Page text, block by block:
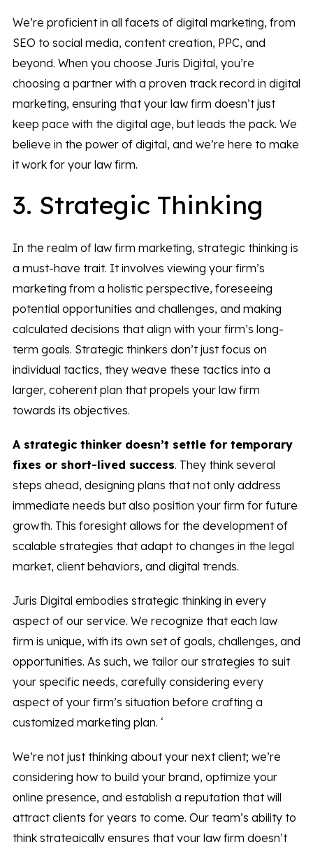
We’re proficient in all facets of digital marketing, from
SEO to social media, content creation, PPC, and
beyond. When you choose Juris Digital, you’re
choosing a partner with a proven track record in digital
marketing, ensuring that your law firm doesn’t just
keep pace with the digital age, but leads the pack. We
believe in the power of digital, and we’re here to make
it work for your law firm.
3. Strategic Thinking
In the realm of law firm marketing, strategic thinking is
a must-have trait. It involves viewing your firm’s
marketing from a holistic perspective, foreseeing
potential opportunities and challenges, and making
calculated decisions that align with your firm’s long-
term goals. Strategic thinkers don’t just focus on
individual tactics, they weave these tactics into a
larger, coherent plan that propels your law firm
towards its objectives.
A strategic thinker doesn’t settle for temporary
fixes or short-lived success. They think several
steps ahead, designing plans that not only address
immediate needs but also position your firm for future
growth. This foresight allows for the development of
scalable strategies that adapt to changes in the legal
market, client behaviors, and digital trends.
Juris Digital embodies strategic thinking in every
aspect of our service. We recognize that each law
firm is unique, with its own set of goals, challenges, and
opportunities. As such, we tailor our strategies to suit
your specific needs, carefully considering every
aspect of your firm’s situation before crafting a
customized marketing plan. ‘
We’re not just thinking about your next client; we’re
considering how to build your brand, optimize your
online presence, and establish a reputation that will
attract clients for years to come. Our team’s ability to
think strategically ensures that your law firm doesn’t